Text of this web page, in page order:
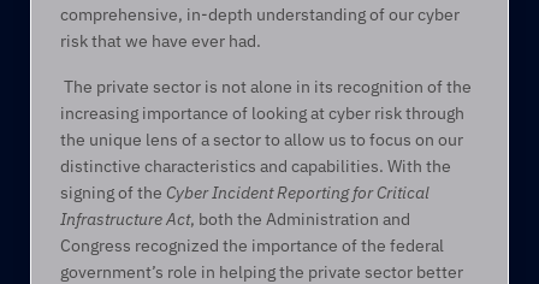
comprehensive, in-depth understanding of our cyber
risk that we have ever had.
increasing importance of looking at cyber risk through
the unique lens of a sector to allow us to focus on our
distinctive characteristics and capabilities. With the
signing of the Cyber Incident Reporting for Critical
Infrastructure Act, both the Administration and
Congress recognized the importance of the federal
government’s role in helping the private sector better